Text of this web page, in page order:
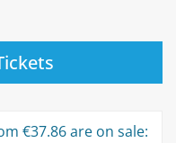
€37.86 are on sale: